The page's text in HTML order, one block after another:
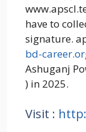
have to
signature.
bd-
Ashuganj
) in 2025.
Visit :